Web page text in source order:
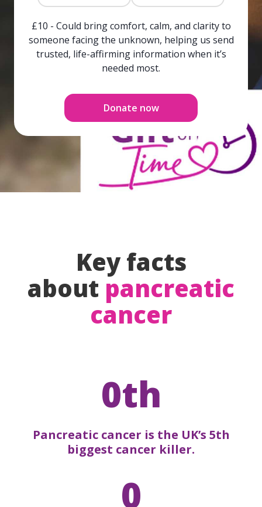
£10 - Could bring comfort, calm, and clarity to
someone facing the unknown, helping us send
trusted, life-affirming information when it’s
needed most.
Donate now
Key facts
about pancreatic
cancer
0th
Pancreatic cancer is the UK’s 5th
biggest cancer killer.
0